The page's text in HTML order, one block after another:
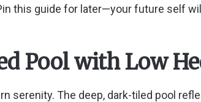
this guide for later—your future self
Pool with Low
serenity. The deep, dark-tiled pool